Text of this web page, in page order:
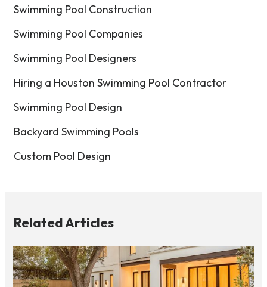
Swimming Pool Construction
Swimming Pool Companies
Swimming Pool Designers
Hiring a Houston Swimming Pool Contractor
Swimming Pool Design
Backyard Swimming Pools
Custom Pool Design
Related Articles